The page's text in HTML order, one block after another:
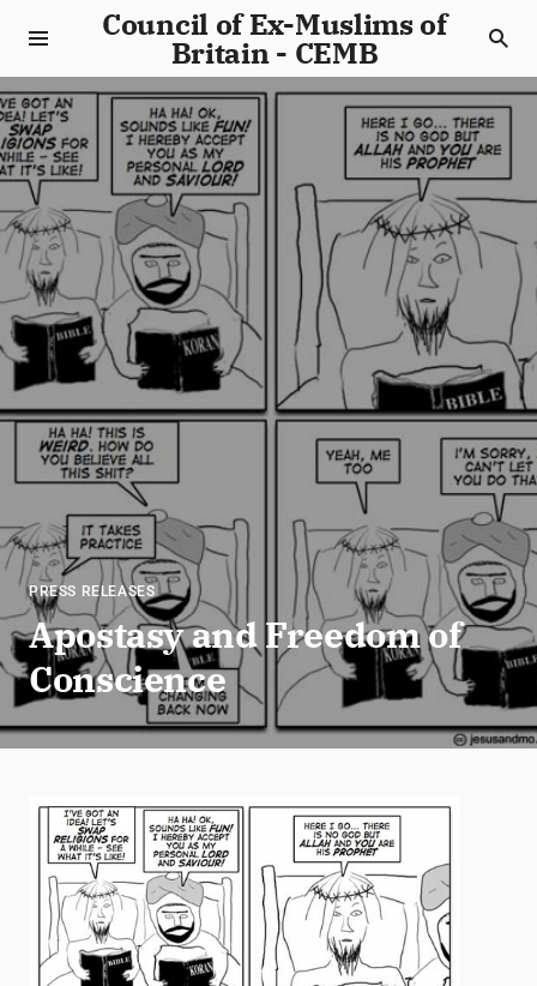
Council of Ex-Muslims of
Britain - CEMB
PRESS RELEASES
Apostasy and Freedom of
Conscience